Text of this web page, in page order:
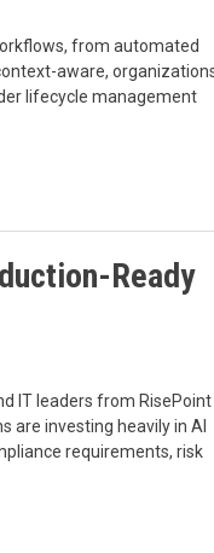
from automated
aware,
lifecycle management
Ready
IT leaders from RisePoint
are investing heavily in AI
requirements, risk